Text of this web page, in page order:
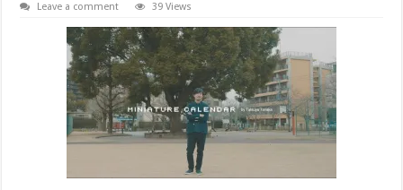
Leave a comment 39 Views